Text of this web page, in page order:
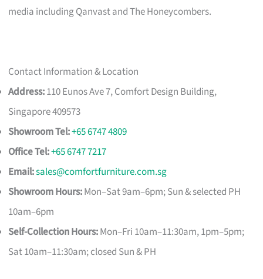
media including Qanvast and The Honeycombers.
Contact Information & Location
Address:110 Eunos Ave 7, Comfort Design Building,
Singapore 409573
Showroom Tel:+65 6747 4809
Office Tel:+65 6747 7217
Email:sales@comfortfurniture.com.sg
Showroom Hours:Mon–Sat 9am–6pm; Sun & selected PH
10am–6pm
Self-Collection Hours:Mon–Fri 10am–11:30am, 1pm–5pm;
Sat 10am–11:30am; closed Sun & PH